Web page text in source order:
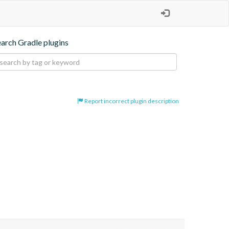
Gradle plugins
Report incorrect plugin description